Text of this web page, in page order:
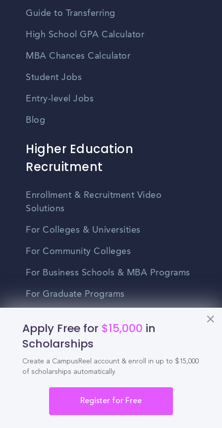
Apply Free for $15,000 in
Scholarships
Create a CampusReel account & enroll in up to $15,000
of scholarships automatically.
Register for Free
Guide to Transferring
High School GPA Calculator
MBA Chances Calculator
Student Jobs
Entry-level Jobs
Blog
Higher Education
Recruitment
Enrollment & Recruitment Video
Solutions
For Colleges & Universities
For Community Colleges
For Business Schools & MBA Programs
For Graduate Programs
Enrollment Marketing
Partner Login
Partnerships
For Colleges